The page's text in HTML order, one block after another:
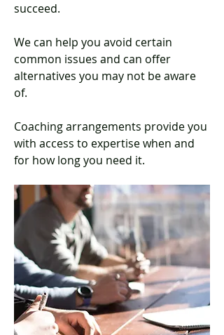
succeed.
We can help you avoid certain
common issues and can offer
alternatives you may not be aware
of.
Coaching arrangements provide you
with access to expertise when and
for how long you need it.